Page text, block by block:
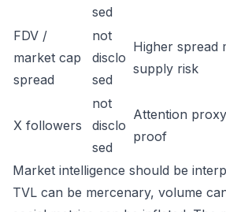
sed
FDV /
market cap
spread
not
disclo
sed
Higher spread
supply risk
X followers
not
disclo
sed
Attention
proof
Market intelligence should be
TVL can be mercenary, volume